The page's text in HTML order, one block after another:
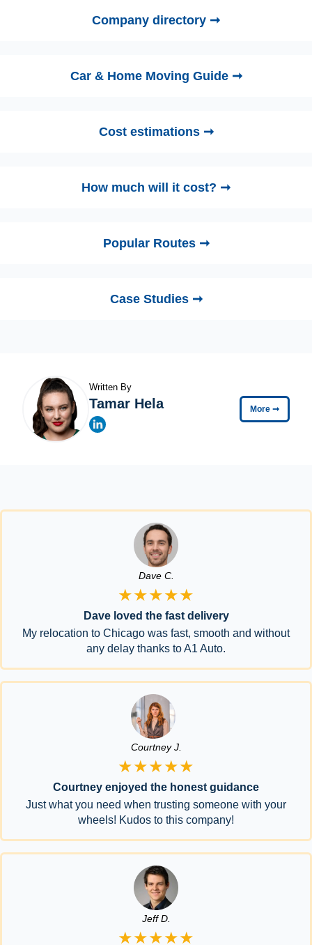
Company directory ➞
Car & Home Moving Guide ➞
Cost estimations ➞
How much will it cost? ➞
Popular Routes ➞
Case Studies ➞
Written By
Tamar Hela More ➞
Dave C.
★★★★★
Dave loved the fast delivery
My relocation to Chicago was fast, smooth and without
any delay thanks to A1 Auto.
Courtney J.
★★★★★
Courtney enjoyed the honest guidance
Just what you need when trusting someone with your
wheels! Kudos to this company!
Jeff D.
★★★★★